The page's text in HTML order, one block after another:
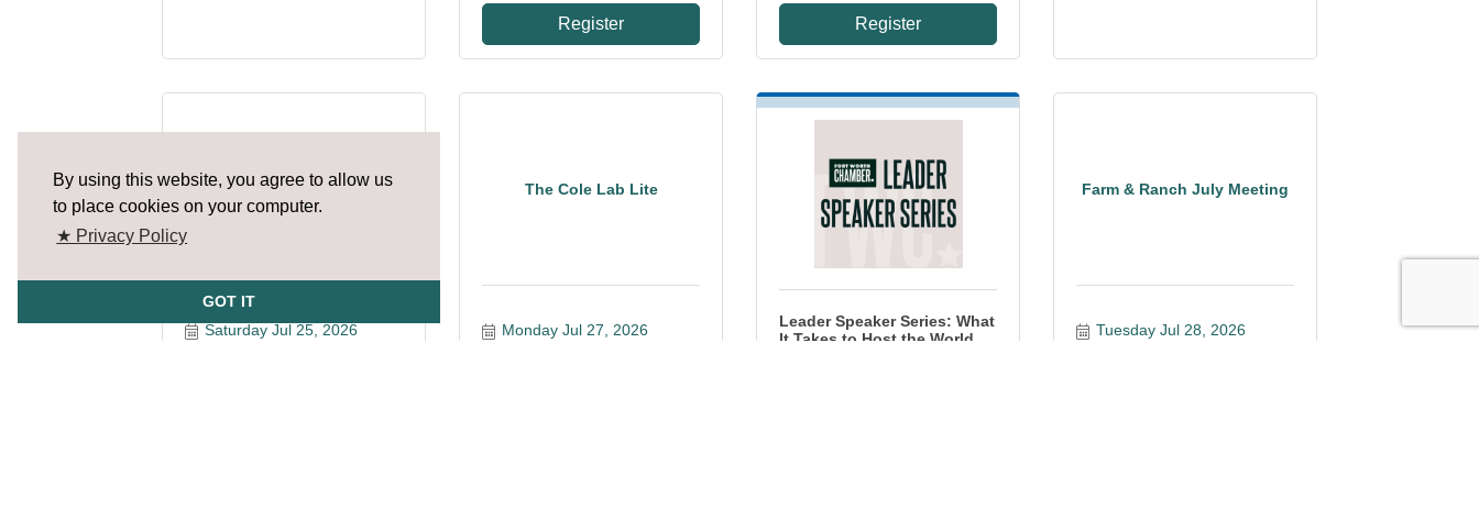
By using this website, you agree to allow us
to place cookies on your computer.
★ Privacy Policy
GOT IT
Register Register
Margaritaville Presents
Jimmy Buffett...
Saturday Jul 25, 2026
The Cole Lab Lite
Monday Jul 27, 2026
Leader Speaker Series: What
It Takes to Host the World
Farm & Ranch July Meeting
Tuesday Jul 28, 2026